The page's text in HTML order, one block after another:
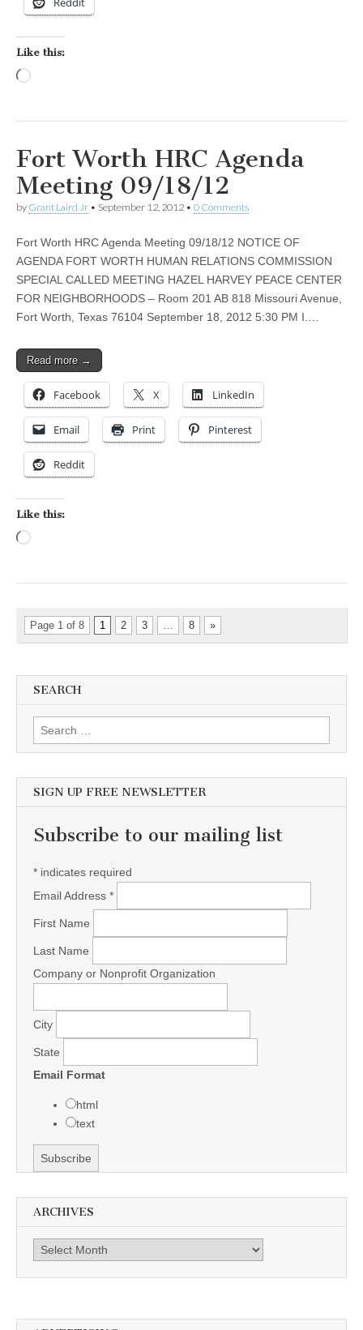
Like this:
Fort Worth HRC Agenda
Meeting 09/18/12
by Grant Laird Jr • September 12, 2012 • 0 Comments
Fort Worth HRC Agenda Meeting 09/18/12 NOTICE OF
AGENDA FORT WORTH HUMAN RELATIONS COMMISSION
SPECIAL CALLED MEETING HAZEL HARVEY PEACE CENTER
FOR NEIGHBORHOODS – Room 201 AB 818 Missouri Avenue,
Fort Worth, Texas 76104 September 18, 2012 5:30 PM I.…
Read more →
Facebook X LinkedIn
Email Print Pinterest
Reddit
Like this:
Page 1 of 8 1 2 3 … 8 »
SEARCH
Search for:
SIGN UP FREE NEWSLETTER
Subscribe to our mailing list
* indicates required
Email Address *
First Name
Last Name
Company or Nonprofit Organization
City
State
Email Format
html
text
ARCHIVES
Archives